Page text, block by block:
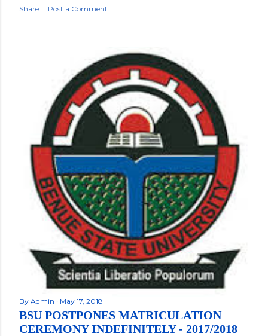
Share Post a Comment
By Admin May 17, 2018
BSU POSTPONES MATRICULATION
CEREMONY INDEFINITELY - 2017/2018